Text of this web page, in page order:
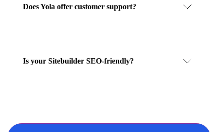
Does Yola offer customer support?
Is your Sitebuilder SEO-friendly?